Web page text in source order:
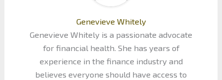
Genevieve Whitely
Genevieve Whitely is a passionate advocate
for financial health. She has years of
experience in the finance industry and
believes everyone should have access to